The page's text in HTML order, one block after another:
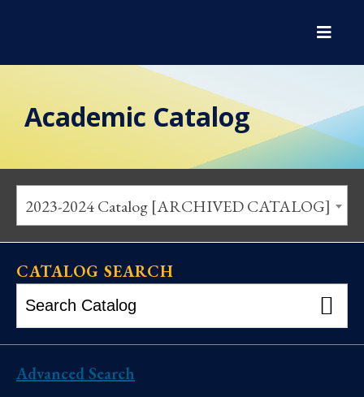
Academic Catalog
2023-2024 Catalog [ARCHIVED CATALOG]
CATALOG SEARCH
Advanced Search